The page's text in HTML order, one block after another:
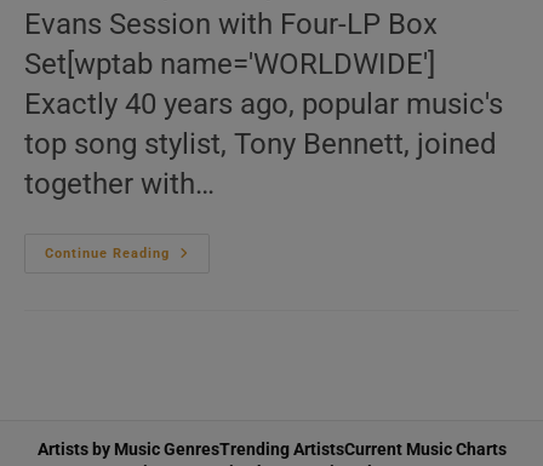
Evans Session with Four-LP Box
Set[wptab name='WORLDWIDE']
Exactly 40 years ago, popular music's
top song stylist, Tony Bennett, joined
together with…
Continue Reading
The
G
Vinyl)
Artists by Music GenresTrending ArtistsCurrent Music Charts